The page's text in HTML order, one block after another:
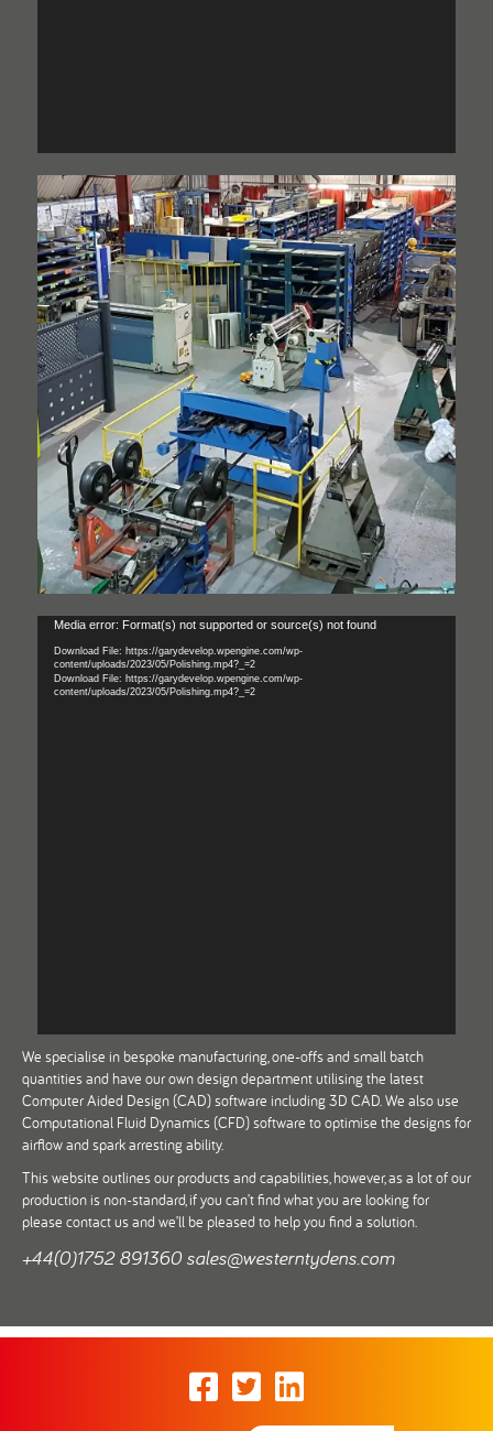
Video
Player
Media error: Format(s) not supported or source(s) not found
Download File: https://garydevelop.wpengine.com/wp-
content/uploads/2023/05/Polishing.mp4?_=2
Download File: https://garydevelop.wpengine.com/wp-
content/uploads/2023/05/Polishing.mp4?_=2
We specialise in bespoke manufacturing, one-offs and small batch
quantities and have our own design department utilising the latest
Computer Aided Design (CAD) software including 3D CAD. We also use
Computational Fluid Dynamics (CFD) software to optimise the designs for
airflow and spark arresting ability.
This website outlines our products and capabilities, however, as a lot of our
production is non-standard, if you can’t find what you are looking for
please contact us and we’ll be pleased to help you find a solution.
+44(0)1752 891360 sales@westerntydens.com
FacebookTwitter LinkedIn